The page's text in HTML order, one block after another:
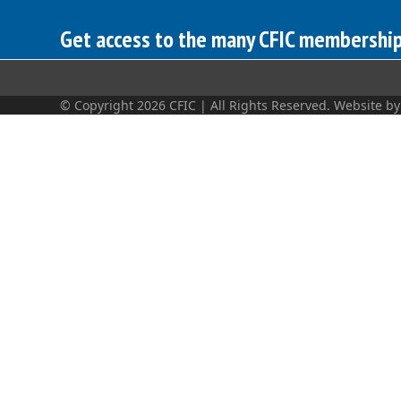
Get access to the many CFIC
© Copyright 2026 CFIC | All Rights Reserved. Website